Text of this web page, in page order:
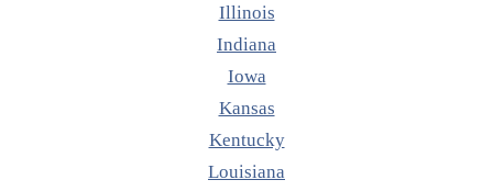
Illinois
Indiana
Iowa
Kansas
Kentucky
Louisiana